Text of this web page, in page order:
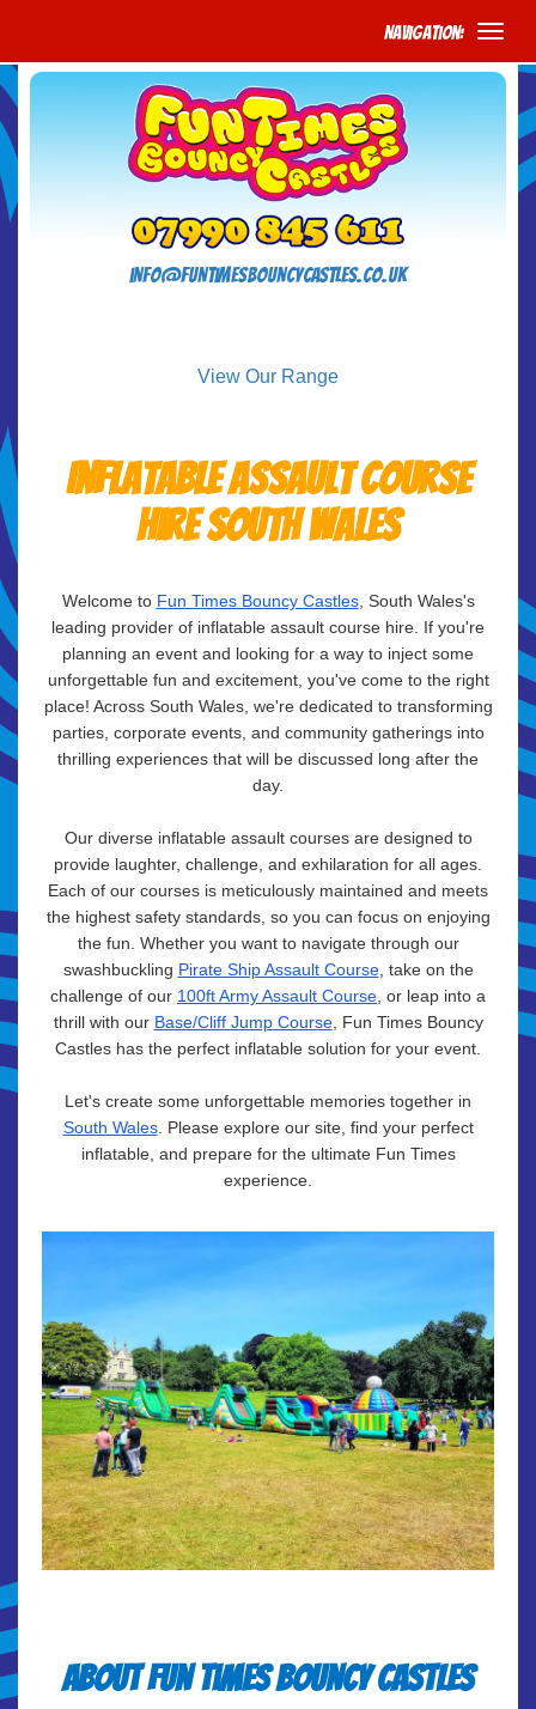
Navigation:
info@funtimesbouncycastles.co.uk
View Our Range
Inflatable assault course
hire South Wales
Welcome to Fun Times Bouncy Castles, South Wales's
leading provider of inflatable assault course hire. If you're
planning an event and looking for a way to inject some
unforgettable fun and excitement, you've come to the right
place! Across South Wales, we're dedicated to transforming
parties, corporate events, and community gatherings into
thrilling experiences that will be discussed long after the
day.
Our diverse inflatable assault courses are designed to
provide laughter, challenge, and exhilaration for all ages.
Each of our courses is meticulously maintained and meets
the highest safety standards, so you can focus on enjoying
the fun. Whether you want to navigate through our
swashbuckling Pirate Ship Assault Course, take on the
challenge of our 100ft Army Assault Course , or leap into a
thrill with our Base/Cliff Jump Course, Fun Times Bouncy
Castles has the perfect inflatable solution for your event.
Let's create some unforgettable memories together in
South Wales. Please explore our site, find your perfect
inflatable, and prepare for the ultimate Fun Times
experience.
About Fun Times Bouncy Castles